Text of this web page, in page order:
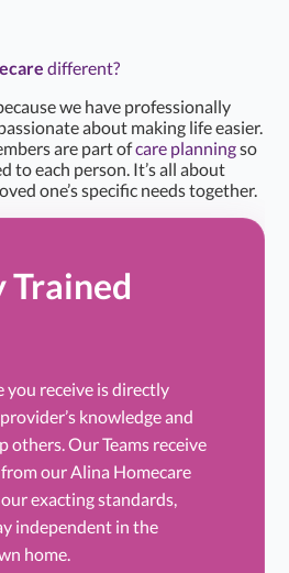
different?
we have professionally
about making life easier.
are part ofcare planningso
to each person. It’s all about
one’s specific needs together.
Trained
you receive is directly
knowledge and
others. Our Teams receive
our Alina Homecare
exacting standards,
independent in the
home.